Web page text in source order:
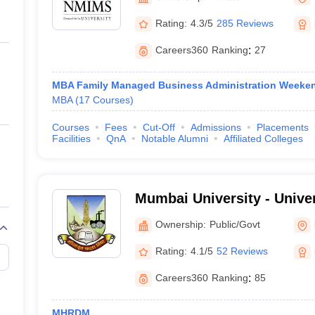
Private Degree Colleges in Gurgaon Private Degree Colleges in
IIT JAM E-books and Sample PapersNEST E-books and Sample
Rating: 4.3/5 285 Reviews
Careers360 Ranking: 27
MBA Family Managed Business Administration
MBA (17 Courses)
Courses Fees Cut-Off Admissions Placements
Facilities
QnA Notable Alumni Affiliated Colleges
Mumbai University -
Mumbai
Ownership: Public/Govt
Rating: 4.1/5 52 Reviews
Careers360 Ranking: 85